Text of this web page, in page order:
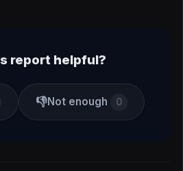
report helpful?
👎Not enough 0